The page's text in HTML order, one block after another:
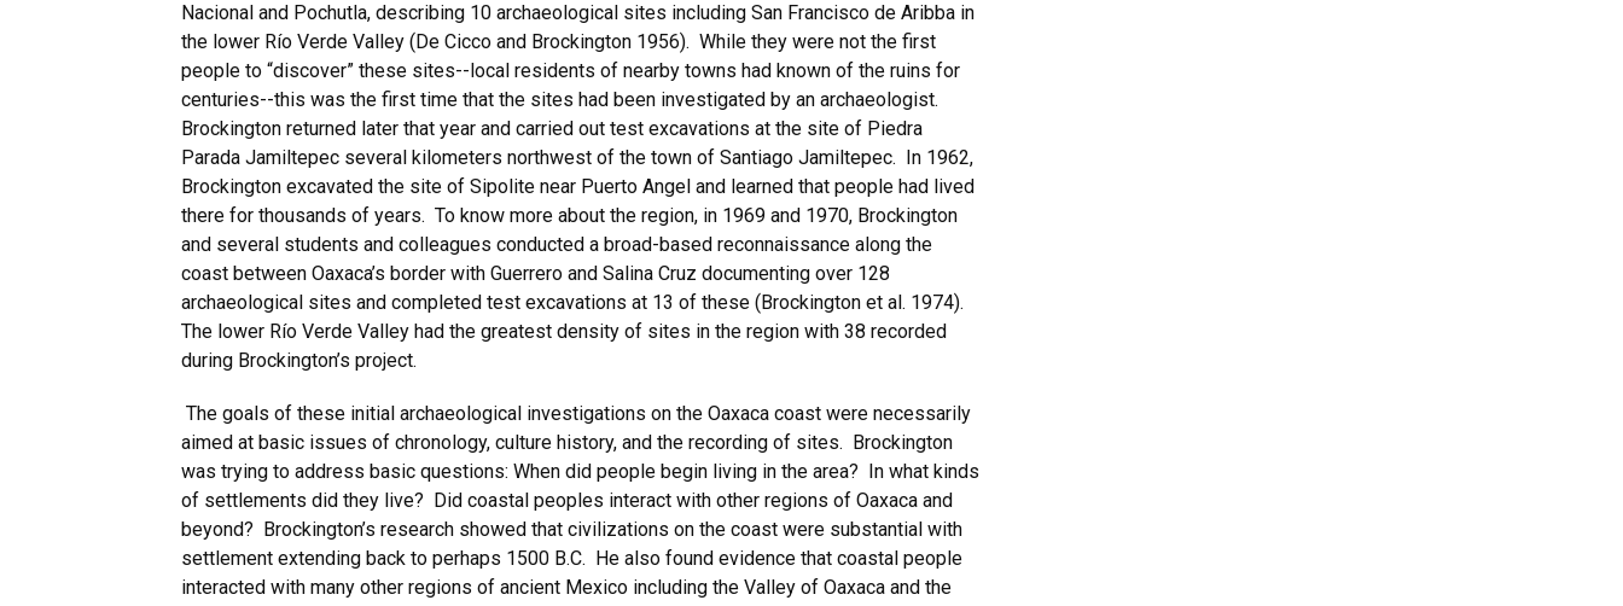
Nacional and Pochutla, describing 10 archaeological sites including San Francisco de Aribba in
the lower Río Verde Valley (De Cicco and Brockington 1956). While they were not the first
people to “discover” these sites--local residents of nearby towns had known of the ruins for
centuries--this was the first time that the sites had been investigated by an archaeologist.
Brockington returned later that year and carried out test excavations at the site of Piedra
Parada Jamiltepec several kilometers northwest of the town of Santiago Jamiltepec. In 1962,
Brockington excavated the site of Sipolite near Puerto Angel and learned that people had lived
there for thousands of years. To know more about the region, in 1969 and 1970, Brockington
and several students and colleagues conducted a broad-based reconnaissance along the
coast between Oaxaca’s border with Guerrero and Salina Cruz documenting over 128
archaeological sites and completed test excavations at 13 of these (Brockington et al. 1974).
The lower Río Verde Valley had the greatest density of sites in the region with 38 recorded
during Brockington’s project.
The goals of these initial archaeological investigations on the Oaxaca coast were necessarily
aimed at basic issues of chronology, culture history, and the recording of sites. Brockington
was trying to address basic questions: When did people begin living in the area? In what kinds
of settlements did they live? Did coastal peoples interact with other regions of Oaxaca and
beyond? Brockington’s research showed that civilizations on the coast were substantial with
settlement extending back to perhaps 1500 B.C. He also found evidence that coastal people
interacted with many other regions of ancient Mexico including the Valley of Oaxaca and the